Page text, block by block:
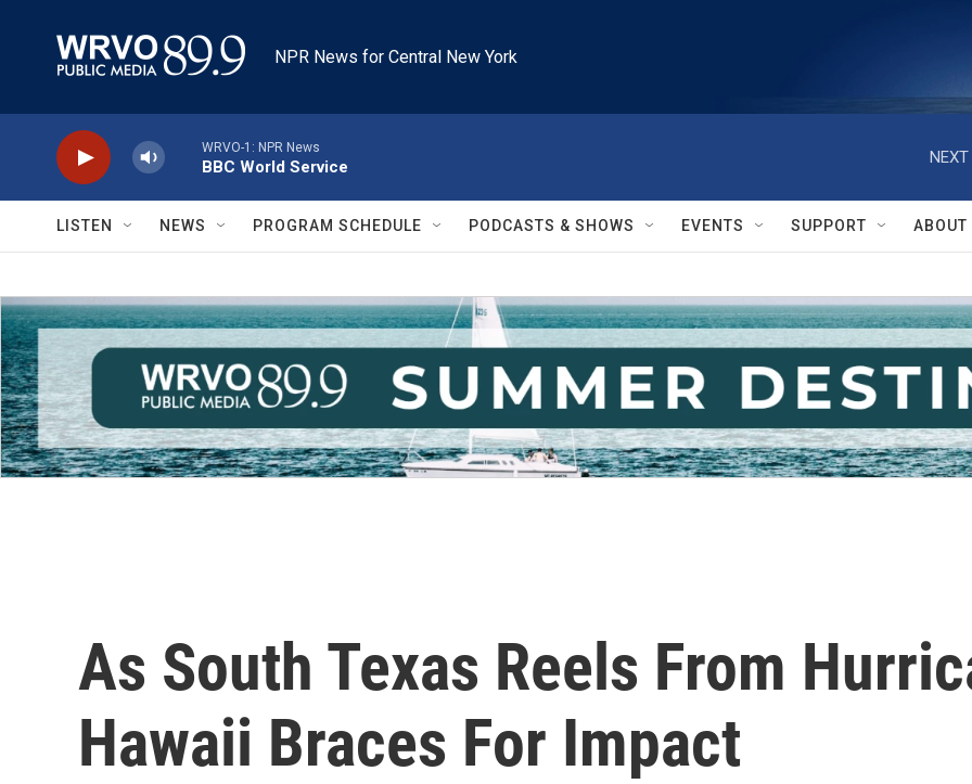
NPR News for Central New York
WRVO-1: NPR News
BBC World Service
NEXT
LISTEN NEWS PROGRAM SCHEDULE PODCASTS & SHOWS EVENTS SUPPORT ABOUT
As South Texas Reels From
Hawaii Braces For Impact